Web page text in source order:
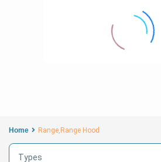
Home Range,Range Hood
Types